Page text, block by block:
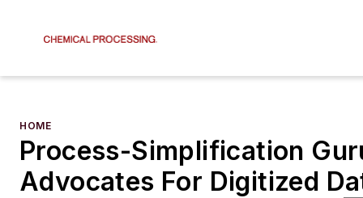
HOME
Process-Simplification
Advocates For Digitized